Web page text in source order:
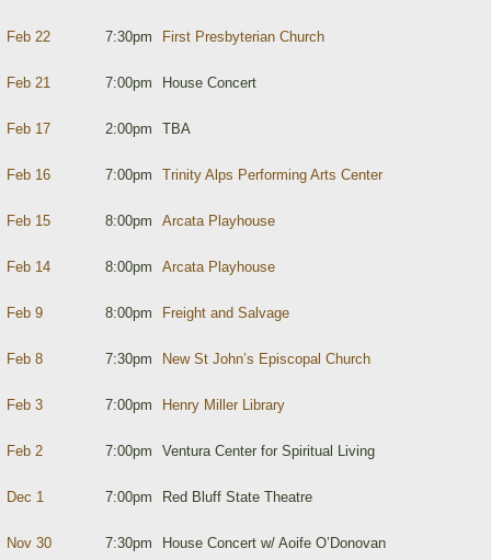
Feb 22 7:30pm First Presbyterian Church
Feb 21 7:00pm House Concert
Feb 17 2:00pm TBA
Feb 16 7:00pm Trinity Alps Performing Arts Center
Feb 15 8:00pm Arcata Playhouse
Feb 14 8:00pm Arcata Playhouse
Feb 9 8:00pm Freight and Salvage
Feb 8 7:30pm New St John’s Episcopal Church
Feb 3 7:00pm Henry Miller Library
Feb 2 7:00pm Ventura Center for Spiritual Living
Dec 1 7:00pm Red Bluff State Theatre
Nov 30 7:30pm House Concert w/ Aoife O’Donovan